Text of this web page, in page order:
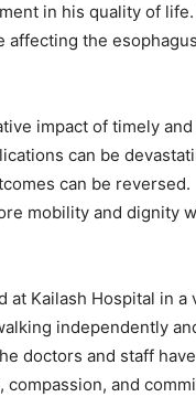
in his quality of
affecting the
impact of timely
can be
can be reversed.
mobility and dignity
at Kailash Hospital in a
independently
doctors and staff
and